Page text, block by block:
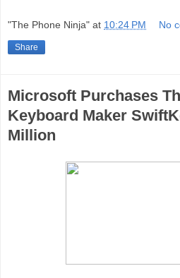
"The Phone Ninja" at 10:24 PM No
Share
Microsoft Purchases
Keyboard Maker
Million